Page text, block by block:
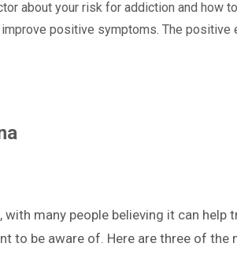
about your risk for addiction and how
positive symptoms. The
many people believing it can help
to be aware of. Here are three of the